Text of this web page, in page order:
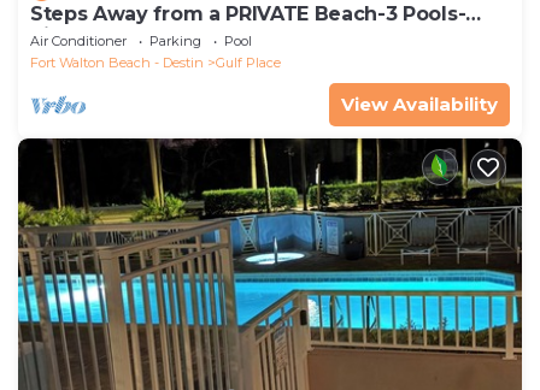
Steps Away from a PRIVATE Beach-3 Pools-
Pickleball-WALK TO 10 + RESTAURANTS
Air Conditioner Parking
Pool
Fort Walton Beach - Destin
Gulf Place
View Availability